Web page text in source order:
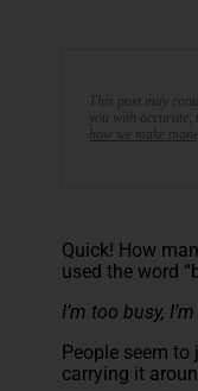
This post may
you with
how we make
Quick! How
used the word
I’m too busy,
People seem
carrying it